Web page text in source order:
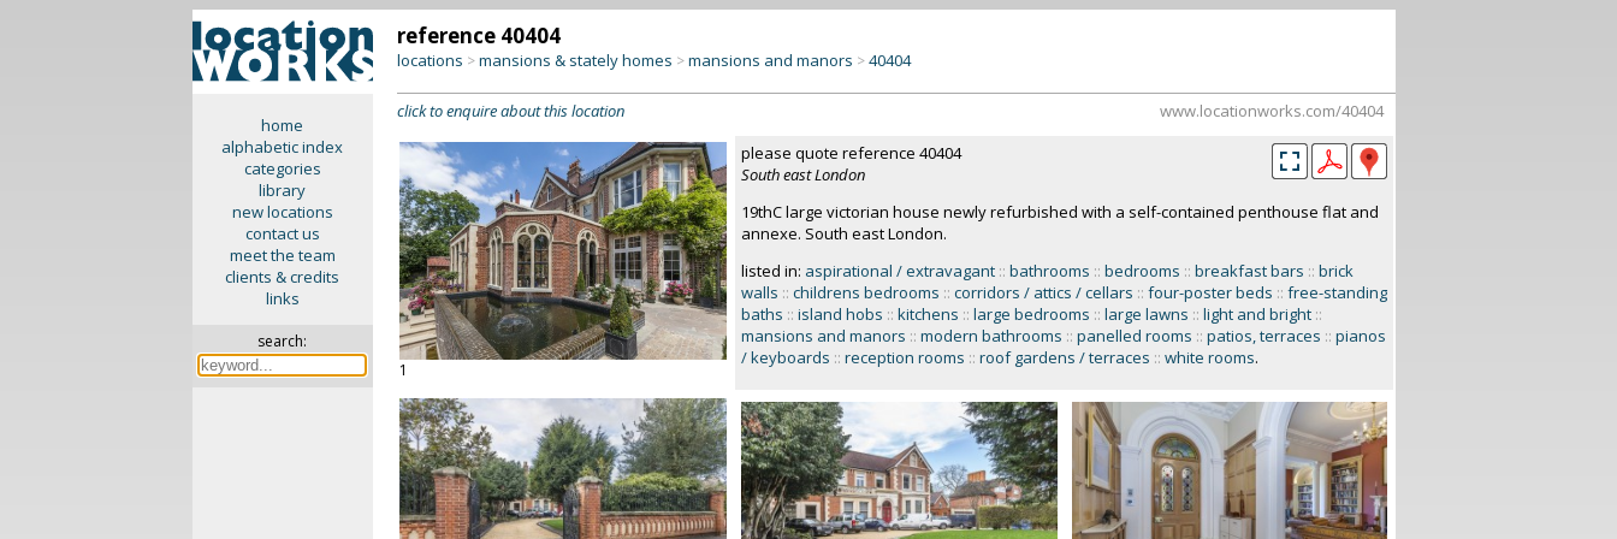
home
alphabetic index
categories
library
new locations
contact us
meet the team
clients & credits
links
search:
reference 40404
locations >mansions & stately homes >mansions and manors >40404
click to enquire about this location www.locationworks.com/40404
1
please quote reference 40404
South east London
19thC large victorian house newly refurbished with a self-contained penthouse flat and
annexe. South east London.
listed in: aspirational / extravagant :: bathrooms :: bedrooms :: breakfast bars :: brick
walls :: childrens bedrooms :: corridors / attics / cellars :: four-poster beds :: free-standing
baths :: island hobs :: kitchens :: large bedrooms :: large lawns :: light and bright ::
mansions and manors :: modern bathrooms :: panelled rooms :: patios, terraces :: pianos
/ keyboards :: reception rooms :: roof gardens / terraces :: white rooms.